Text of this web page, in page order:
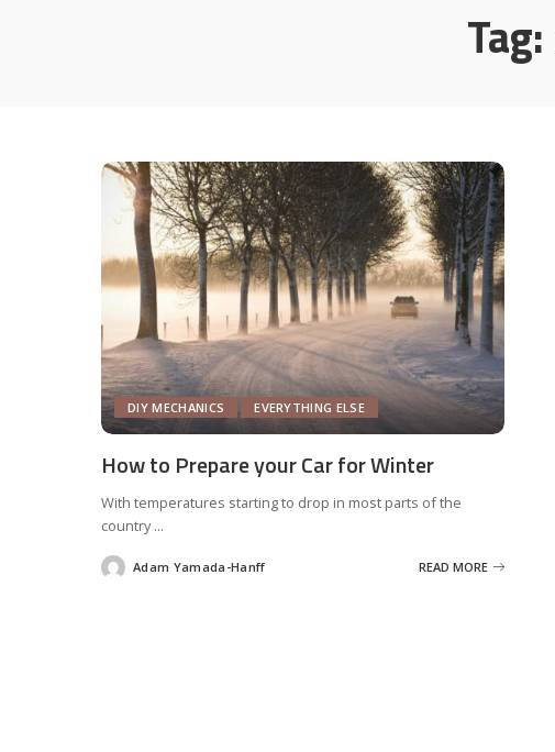
Tag:
DIY MECHANICS EVERYTHING ELSE
How to Prepare your Car for Winter
With temperatures starting to drop in most parts of the
country...
PostedAdam Yamada-Hanff READ MORE